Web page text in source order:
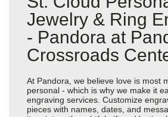
Jewelry & Ring
- Pandora at
Crossroads
At Pandora, we believe love is most
personal - which is why we make it
engraving services. Customize
pieces with names, dates, and